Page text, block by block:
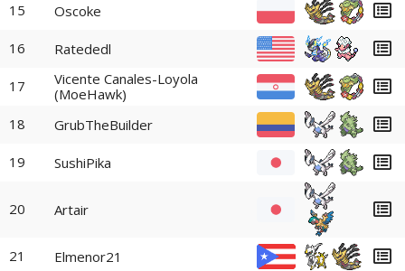
15 Oscoke
16 Ratededl
17
Vicente Canales-Loyola
(MoeHawk)
18
GrubTheBuilder
19 SushiPika
20 Artair
21 Elmenor21